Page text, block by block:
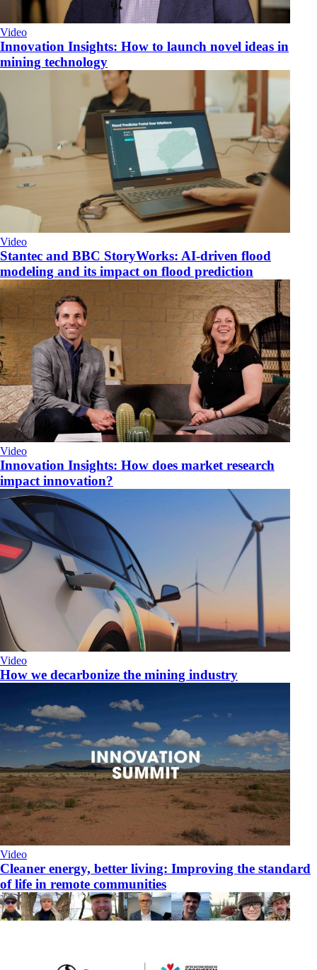
Video
Innovation Insights: How to launch novel ideas in
mining technology
Video
Stantec and BBC StoryWorks: AI-driven flood
modeling and its impact on flood prediction
Video
Innovation Insights: How does market research
impact innovation?
Video
How we decarbonize the mining industry
Video
Cleaner energy, better living: Improving the standard
of life in remote communities